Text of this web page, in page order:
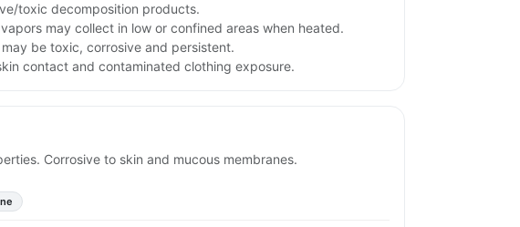
toxic decomposition products.
may collect in low or confined areas when heated.
may be toxic, corrosive and persistent.
contact and contaminated clothing exposure.
Corrosive to skin and mucous membranes.